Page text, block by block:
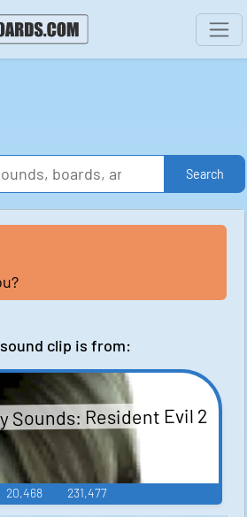
Search
clip is from:
Sounds: Resident Evil 2
20,468 231,477